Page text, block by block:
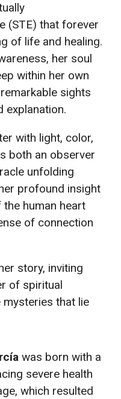
(STE) that forever
of life and healing.
her soul
within her own
sights
explanation.
with light, color,
both an observer
unfolding
profound insight
human heart
of connection
story, inviting
of spiritual
mysteries that lie
was born with a
severe health
which resulted